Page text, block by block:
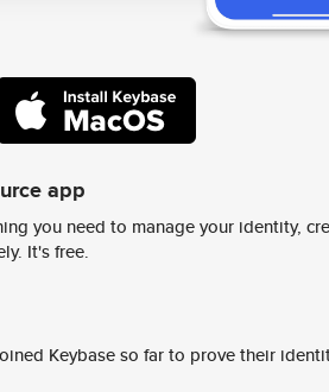
app
you need to manage your identity,
It's free.
Keybase so far to prove their